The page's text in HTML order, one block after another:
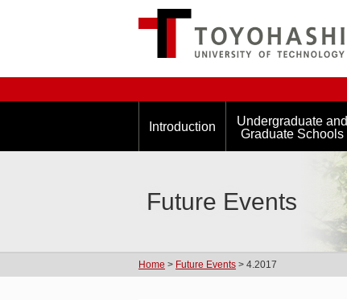
Introduction
Undergraduate and
Graduate Schools
Future Events
Home > Future Events > 4.2017